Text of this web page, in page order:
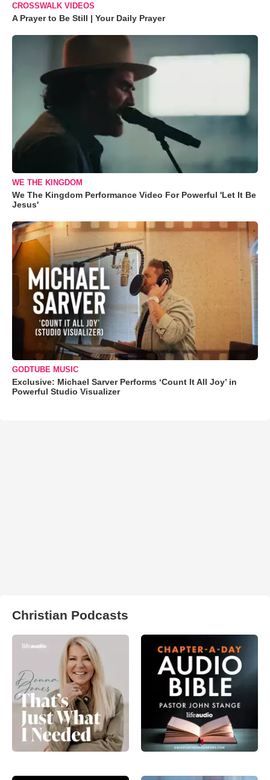
CROSSWALK VIDEOS
A Prayer to Be Still | Your Daily Prayer
WE THE KINGDOM
We The Kingdom Performance Video For Powerful 'Let It Be
Jesus'
GODTUBE MUSIC
Exclusive: Michael Sarver Performs ‘Count It All Joy’ in
Powerful Studio Visualizer
Christian Podcasts